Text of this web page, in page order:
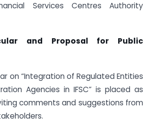
Services Centres Authority
and Proposal for Public
on “Integration of Regulated Entities
Agencies in IFSC” is placed as
comments and suggestions from